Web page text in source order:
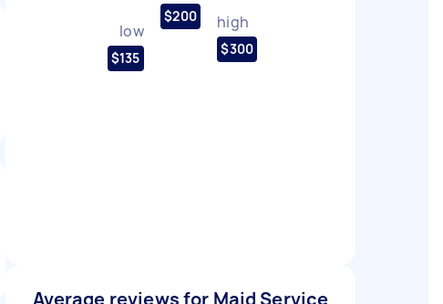
low
$135
$200 high
$300
Average reviews for Maid Service